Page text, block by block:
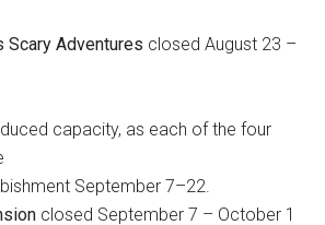
Scary Adventures closed August 23 –
capacity, as each of the four
September 7–22.
closed September 7 – October 1